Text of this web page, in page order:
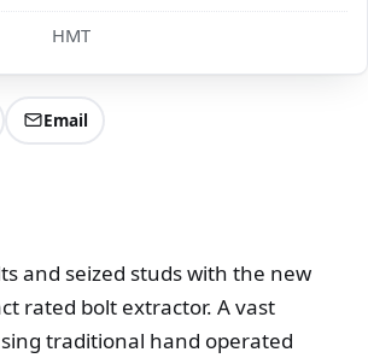
HMT
Email
and seized studs with the new
rated bolt extractor. A vast
traditional hand operated